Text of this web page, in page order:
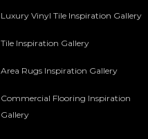
Luxury Vinyl Tile Inspiration Gallery
Tile Inspiration Gallery
Area Rugs Inspiration Gallery
Commercial Flooring Inspiration
Gallery